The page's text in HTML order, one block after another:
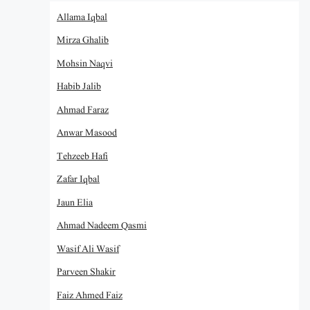
Allama Iqbal
Mirza Ghalib
Mohsin Naqvi
Habib Jalib
Ahmad Faraz
Anwar Masood
Tehzeeb Hafi
Zafar Iqbal
Jaun Elia
Ahmad Nadeem Qasmi
Wasif Ali Wasif
Parveen Shakir
Faiz Ahmed Faiz